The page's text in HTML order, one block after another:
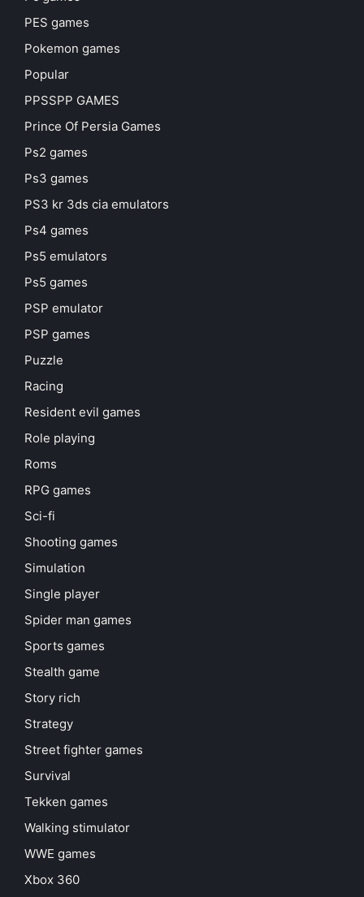
PES games
Pokemon games
Popular
PPSSPP GAMES
Prince Of Persia Games
Ps2 games
Ps3 games
PS3 kr 3ds cia emulators
Ps4 games
Ps5 emulators
Ps5 games
PSP emulator
PSP games
Puzzle
Racing
Resident evil games
Role playing
Roms
RPG games
Sci-fi
Shooting games
Simulation
Single player
Spider man games
Sports games
Stealth game
Story rich
Strategy
Street fighter games
Survival
Tekken games
Walking stimulator
WWE games
Xbox 360